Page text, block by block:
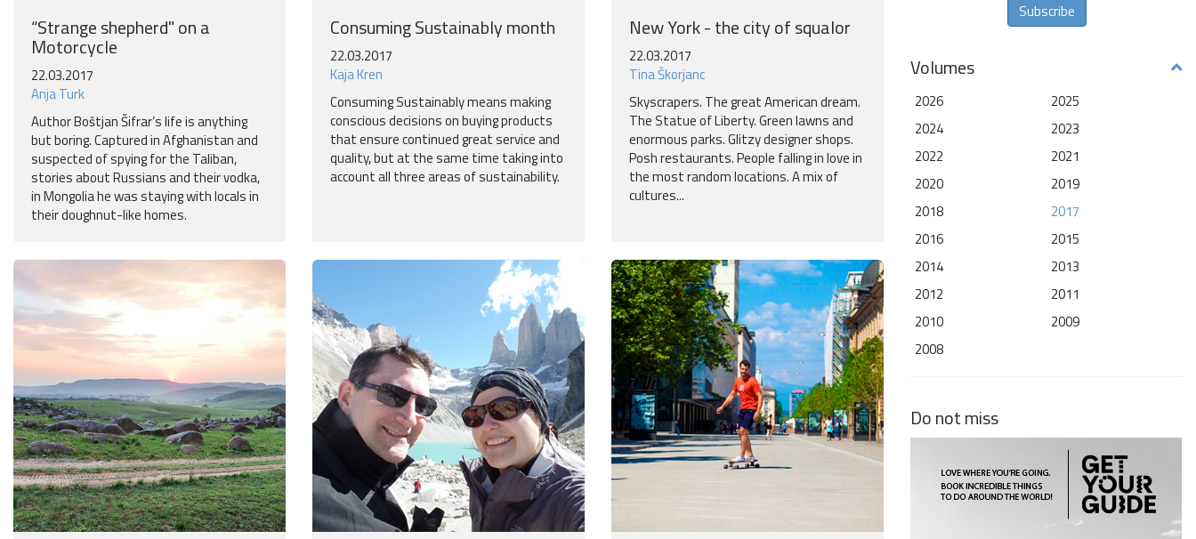
“Strange shepherd" on a
Motorcycle
22.03.2017
Anja Turk
Author Boštjan Šifrar’s life is anything
but boring. Captured in Afghanistan and
suspected of spying for the Taliban,
stories about Russians and their vodka,
in Mongolia he was staying with locals in
their doughnut-like homes.
Consuming Sustainably month
22.03.2017
Kaja Kren
Consuming Sustainably means making
conscious decisions on buying products
that ensure continued great service and
quality, but at the same time taking into
account all three areas of sustainability.
New York - the city of squalor
22.03.2017
Tina Škorjanc
Skyscrapers. The great American dream.
The Statue of Liberty. Green lawns and
enormous parks. Glitzy designer shops.
Posh restaurants. People falling in love in
the most random locations. A mix of
cultures...
Subscribe
Volumes
2026
2025
2024
2023
2022
2021
2020
2019
2018
2017
2016
2015
2014
2013
2012
2011
2010
2009
2008
Do not miss